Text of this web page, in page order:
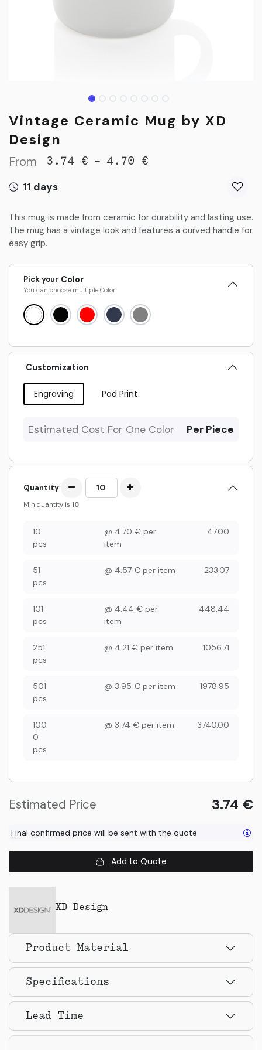
Vintage Ceramic Mug by XD
Design
From 3.74 € - 4.70 €
11 days
This mug is made from ceramic for durability and lasting use.
The mug has a vintage look and features a curved handle for
easy grip.
Pick your Color
You can choose multiple Color
Customization
Engraving Pad Print
Estimated Cost For One Color Per Piece
Quantity
Min quantity is 10
10
pcs
@ 4.70 € per
item
47.00
51
pcs
@ 4.57 € per item 233.07
101
pcs
@ 4.44 € per
item
448.44
251
pcs
@ 4.21 € per item 1056.71
501
pcs
@ 3.95 € per item 1978.95
100
0
pcs
@ 3.74 € per item 3740.00
Estimated Price 3.74 €
Final confirmed price will be sent with the quote
Add to Quote
XD Design
Product Material
Specifications
Lead Time